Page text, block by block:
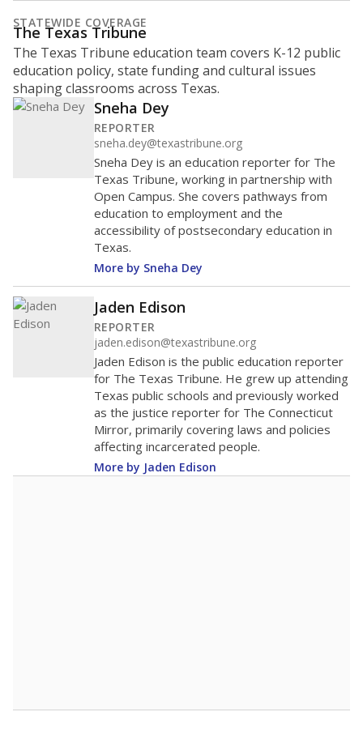
STATEWIDE COVERAGE
The Texas Tribune
The Texas Tribune education team covers K-12 public
education policy, state funding and cultural issues
shaping classrooms across Texas.
Sneha Dey
REPORTER
sneha.dey@texastribune.org
Sneha Dey is an education reporter for The
Texas Tribune, working in partnership with
Open Campus. She covers pathways from
education to employment and the
accessibility of postsecondary education in
Texas.
More by Sneha Dey
Jaden Edison
REPORTER
jaden.edison@texastribune.org
Jaden Edison is the public education reporter
for The Texas Tribune. He grew up attending
Texas public schools and previously worked
as the justice reporter for The Connecticut
Mirror, primarily covering laws and policies
affecting incarcerated people.
More by Jaden Edison